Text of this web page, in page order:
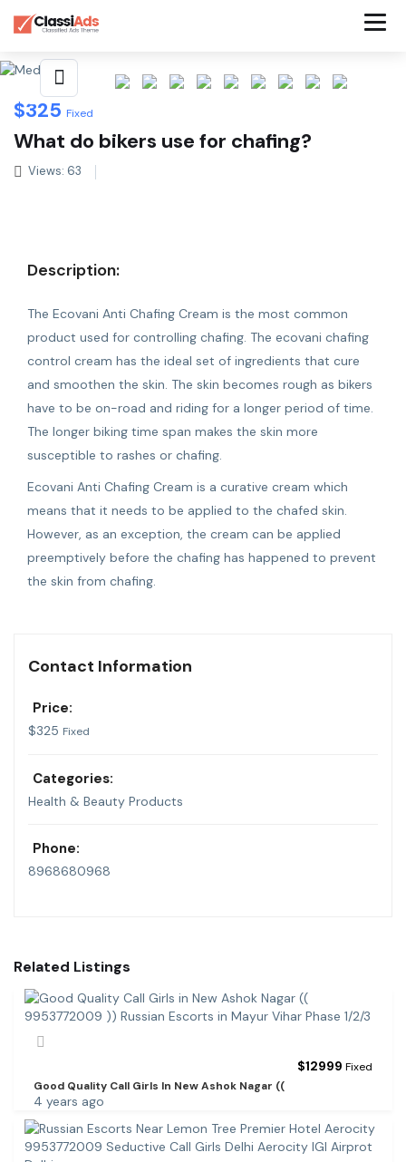
$325 Fixed
What do bikers use for chafing?
Views: 63
Description:
The Ecovani Anti Chafing Cream is the most common
product used for controlling chafing. The ecovani chafing
control cream has the ideal set of ingredients that cure
and smoothen the skin. The skin becomes rough as bikers
have to be on-road and riding for a longer period of time.
The longer biking time span makes the skin more
susceptible to rashes or chafing.
Ecovani Anti Chafing Cream is a curative cream which
means that it needs to be applied to the chafed skin.
However, as an exception, the cream can be applied
preemptively before the chafing has happened to prevent
the skin from chafing.
Contact Information
Price:
$325 Fixed
Categories:
Health & Beauty Products
Phone:
8968680968
Related Listings
$12999 Fixed
Good Quality Call Girls In New Ashok Nagar ((
4 years ago